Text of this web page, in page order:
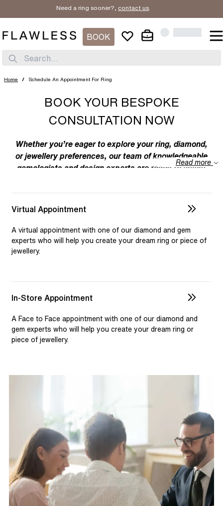
Need a ring sooner?, contact us.
BOOK
Search...
Home / Schedule An Appointment For Ring
BOOK YOUR BESPOKE
CONSULTATION NOW
Whether you’re eager to explore your ring, diamond,
or jewellery preferences, our team of knowledgeable
gemologists and design experts are ready to assist
unique creations to your individual taste. Feel free to
discuss your preferences with us – from the
intricacies of ring design to the details of diamond
selection and custom jewellery. Our dedicated team is
available to assist, ensuring you receive personalised
guidance for your one-of-a-kind pieces.
Read more
Virtual Appointment
A virtual appointment with one of our diamond and gem
experts who will help you create your dream ring or piece of
jewellery.
In-Store Appointment
A Face to Face appointment with one of our diamond and
gem experts who will help you create your dream ring or
piece of jewellery.